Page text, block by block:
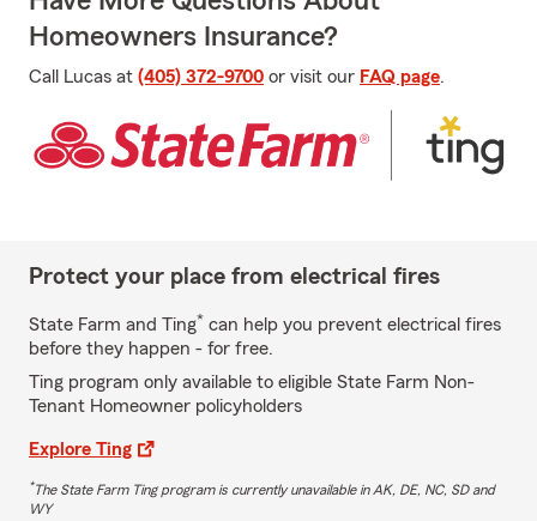
Homeowners Insurance?
Call Lucas at (405) 372-9700 or visit our FAQ page.
Protect your place from electrical fires
State Farm and Ting* can help you prevent electrical fires
before they happen - for free.
Ting program only available to eligible State Farm Non-
Tenant Homeowner policyholders
Explore Ting
*The State Farm Ting program is currently unavailable in AK, DE, NC, SD and
WY